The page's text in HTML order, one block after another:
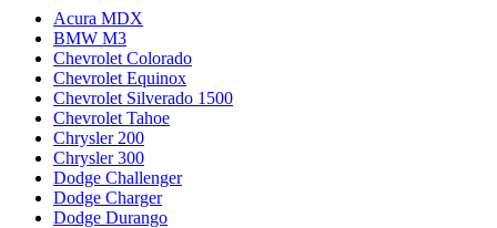
Acura MDX
BMW M3
Chevrolet Colorado
Chevrolet Equinox
Chevrolet Silverado 1500
Chevrolet Tahoe
Chrysler 200
Chrysler 300
Dodge Challenger
Dodge Charger
Dodge Durango